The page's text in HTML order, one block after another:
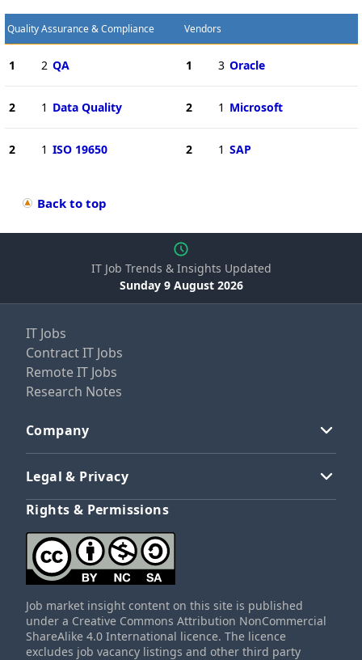
Quality Assurance & Compliance
1 2 QA
2 1 Data Quality
2 1 ISO 19650
Vendors
1 3 Oracle
2 1 Microsoft
2 1 SAP
Back to top
IT Job Trends & Insights Updated
Sunday 9 August 2026
IT Jobs
Contract IT Jobs
Remote IT Jobs
Research Notes
Company
Legal & Privacy
Rights & Permissions
Job market insight content on this site is published
under a Creative Commons Attribution NonCommercial
ShareAlike 4.0 International licence. The licence
excludes job vacancy listings and other third party